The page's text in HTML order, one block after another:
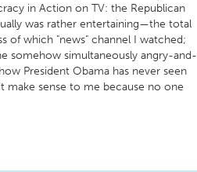
in Action on TV: the Republican
was rather entertaining—the total
of which "news" channel I watched;
somehow simultaneously angry-and-
President Obama has never seen
make sense to me because no one